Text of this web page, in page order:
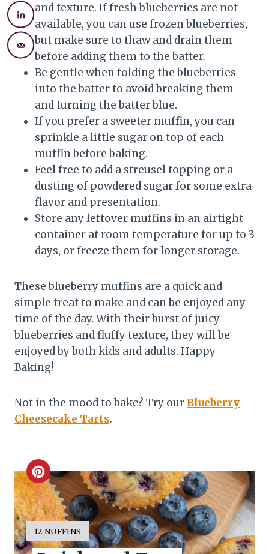
and texture. If fresh blueberries are not
available, you can use frozen blueberries,
but make sure to thaw and drain them
before adding them to the batter.
Be gentle when folding the blueberries
into the batter to avoid breaking them
and turning the batter blue.
If you prefer a sweeter muffin, you can
sprinkle a little sugar on top of each
muffin before baking.
Feel free to add a streusel topping or a
dusting of powdered sugar for some extra
flavor and presentation.
Store any leftover muffins in an airtight
container at room temperature for up to 3
days, or freeze them for longer storage.
These blueberry muffins are a quick and
simple treat to make and can be enjoyed any
time of the day. With their burst of juicy
blueberries and fluffy texture, they will be
enjoyed by both kids and adults. Happy
Baking!
Not in the mood to bake? Try ourBlueberry
Cheesecake Tarts.
C
r
e
a
Y
I
12 NUFFINS